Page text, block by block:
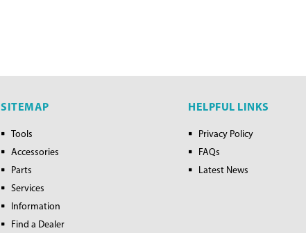
SITEMAP
Tools
Accessories
Parts
Services
Information
Find a Dealer
HELPFUL LINKS
Privacy Policy
FAQs
Latest News